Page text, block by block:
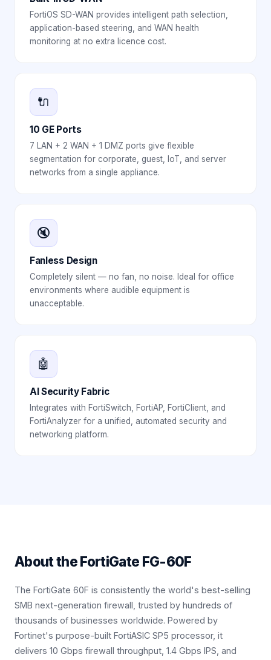
FortiOS SD-WAN provides intelligent path selection,
application-based steering, and WAN health
monitoring at no extra licence cost.
🔌
10 GE Ports
7 LAN + 2 WAN + 1 DMZ ports give flexible
segmentation for corporate, guest, IoT, and server
networks from a single appliance.
🔇
Fanless Design
Completely silent — no fan, no noise. Ideal for office
environments where audible equipment is
unacceptable.
🤖
AI Security Fabric
Integrates with FortiSwitch, FortiAP, FortiClient, and
FortiAnalyzer for a unified, automated security and
networking platform.
About theFortiGate FG-60F
The FortiGate 60F is consistently the world's best-selling
SMB next-generation firewall, trusted by hundreds of
thousands of businesses worldwide. Powered by
Fortinet's purpose-built FortiASIC SP5 processor, it
delivers 10 Gbps firewall throughput, 1.4 Gbps IPS, and